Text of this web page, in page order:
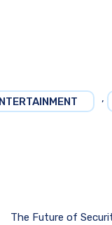
,
The Future of